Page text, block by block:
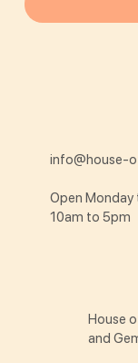
info@house-
Open
10am to 5pm
House
and